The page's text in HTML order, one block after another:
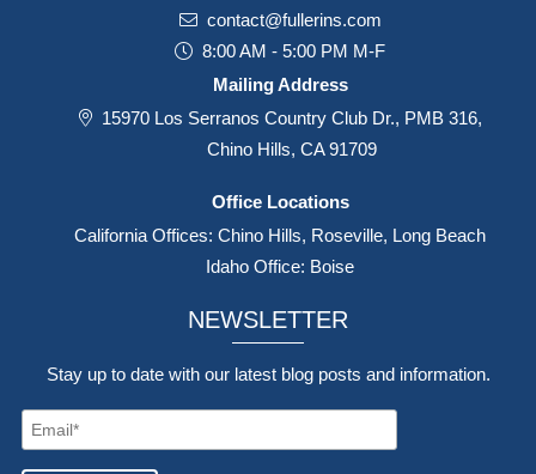
contact@fullerins.com
8:00 AM - 5:00 PM M-F
Mailing Address
15970 Los Serranos Country Club Dr., PMB 316,
Chino Hills, CA 91709
Office Locations
California Offices: Chino Hills, Roseville, Long Beach
Idaho Office: Boise
NEWSLETTER
Stay up to date with our latest blog posts and information.